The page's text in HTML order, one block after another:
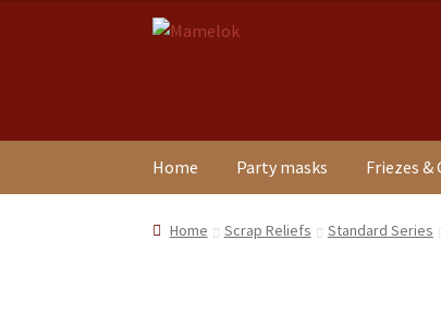
Skip
Skip
Home Party masks Friezes &
Home Scrap Reliefs Standard Series